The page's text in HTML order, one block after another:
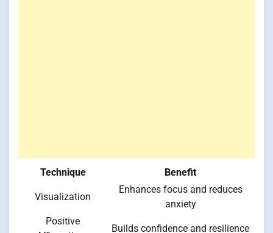
Technique Benefit
Visualization
Enhances focus and reduces
anxiety
Positive
Builds confidence and resilience